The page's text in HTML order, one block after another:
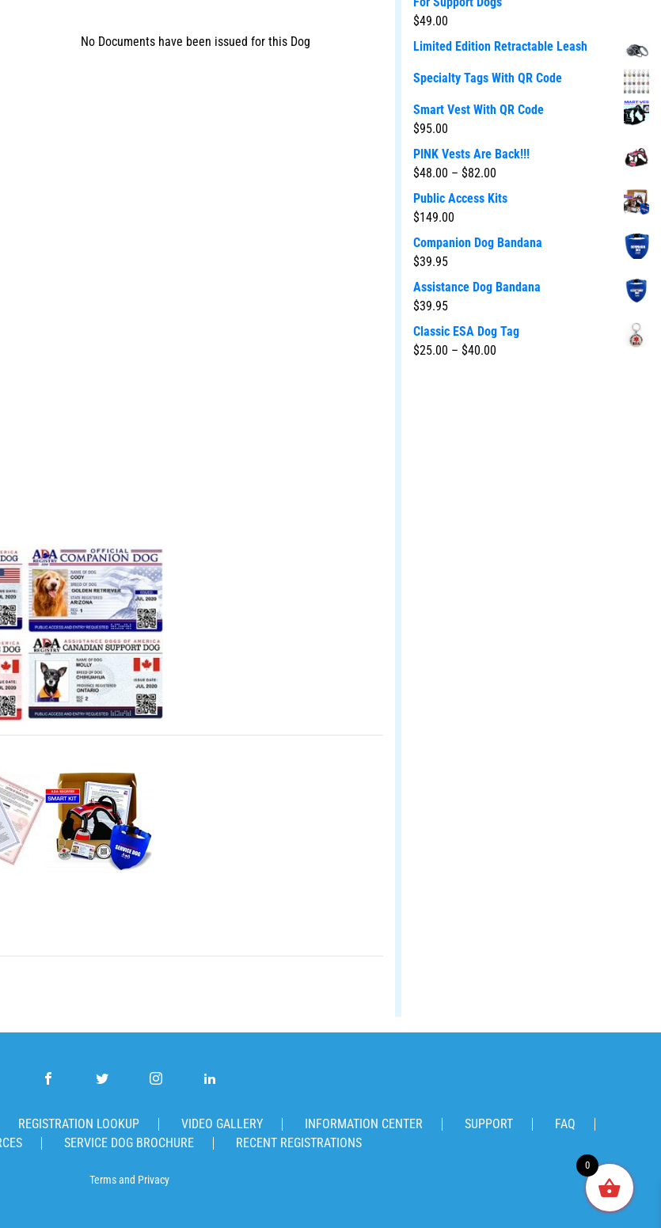
No Documents have been issued for this Dog
$49.00
Limited Edition Retractable Leash
Specialty Tags With QR Code
Smart Vest With QR Code
$95.00
PINK Vests Are Back!!!
$48.00 – $82.00
Public Access Kits
$149.00
Companion Dog Bandana
$39.95
Assistance Dog Bandana
$39.95
Classic ESA Dog Tag
$25.00 – $40.00
REGISTRATION LOOKUP VIDEO GALLERY INFORMATION CENTER SUPPORT
FAQ
SERVICE DOG BROCHURE RECENT REGISTRATIONS
Termsand Privacy
0